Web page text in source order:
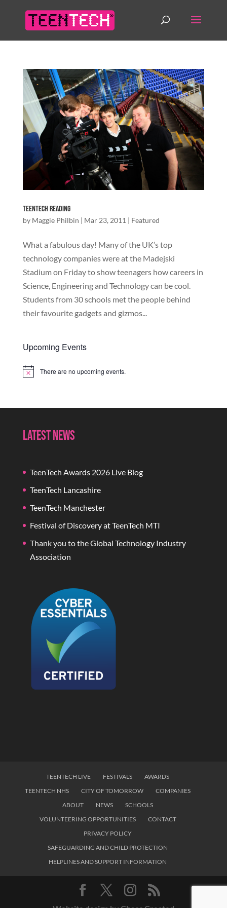
TeenTech Reading
by Maggie Philbin | Mar 23, 2011 | Featured
What a fabulous day! Many of the UK’s top
technology companies were at the Madejski
Stadium on Friday to show teenagers how careers in
Science, Engineering and Technology can be cool.
Students from 30 schools met the people behind
their favourite gadgets and gizmos...
Upcoming Events
Notice There are no upcoming events.
Latest News
TeenTech Awards 2026 Live Blog
TeenTech Lancashire
TeenTech Manchester
Festival of Discovery at TeenTech MTI
Thank you to the Global Technology Industry
Association
TEENTECH LIVE FESTIVALS
AWARDS
TEENTECH NHS
CITY OF TOMORROW
COMPANIES
ABOUT
NEWS
SCHOOLS
VOLUNTEERING OPPORTUNITIES
CONTACT
PRIVACY POLICY
SAFEGUARDING AND CHILD PROTECTION
HELPLINES AND SUPPORT INFORMATION